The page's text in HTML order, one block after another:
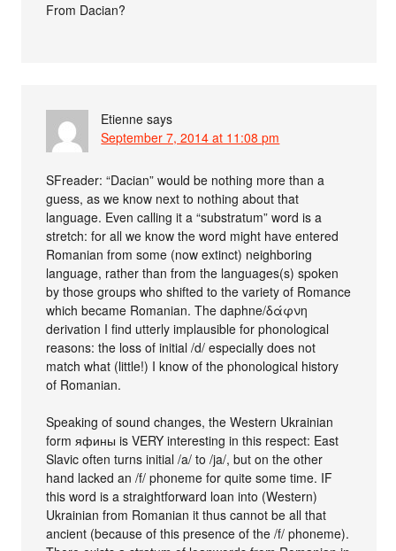
From Dacian?
Etienne says
September 7, 2014 at 11:08 pm
SFreader: “Dacian” would be nothing more than a
guess, as we know next to nothing about that
language. Even calling it a “substratum” word is a
stretch: for all we know the word might have entered
Romanian from some (now extinct) neighboring
language, rather than from the languages(s) spoken
by those groups who shifted to the variety of Romance
which became Romanian. The daphne/δάφνη
derivation I find utterly implausible for phonological
reasons: the loss of initial /d/ especially does not
match what (little!) I know of the phonological history
of Romanian.
Speaking of sound changes, the Western Ukrainian
form яфины is VERY interesting in this respect: East
Slavic often turns initial /a/ to /ja/, but on the other
hand lacked an /f/ phoneme for quite some time. IF
this word is a straightforward loan into (Western)
Ukrainian from Romanian it thus cannot be all that
ancient (because of this presence of the /f/ phoneme).